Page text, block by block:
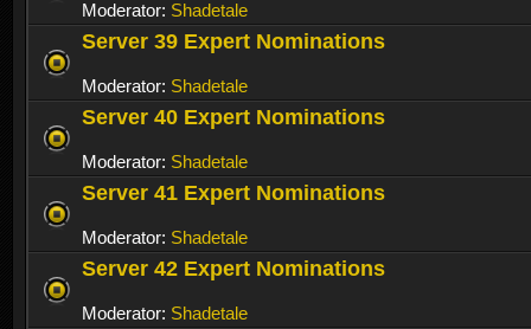
Moderator: Shadetale
Server 39 Expert Nominations
Moderator: Shadetale
Server 40 Expert Nominations
Moderator: Shadetale
Server 41 Expert Nominations
Moderator: Shadetale
Server 42 Expert Nominations
Moderator: Shadetale